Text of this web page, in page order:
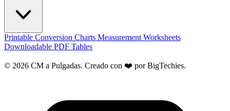
Printable Conversion Charts Measurement Worksheets
Downloadable PDF Tables
© 2026 CM a Pulgadas. Creado con ❤️ porBigTechies.